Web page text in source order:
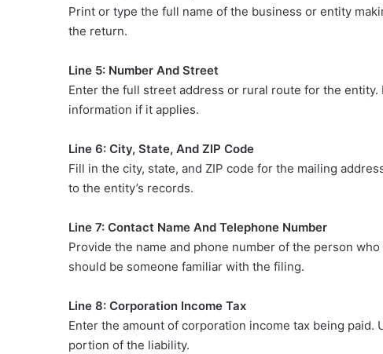
Print or type the full name of the business or entity
the return.
Line 5: Number And Street
Enter the full street address or rural route for the
information if it applies.
Line 6: City, State, And ZIP Code
Fill in the city, state, and ZIP code for the mailing
to the entity’s records.
Line 7: Contact Name And Telephone Number
Provide the name and phone number of the person
should be someone familiar with the filing.
Line 8: Corporation Income Tax
Enter the amount of corporation income tax being
portion of the liability.